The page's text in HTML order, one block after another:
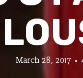
March 28, 2017